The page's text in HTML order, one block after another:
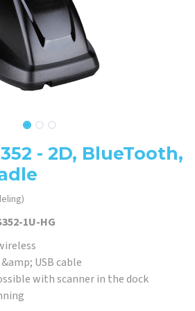
- 2D, BlueTooth,
1U-HG
USB cable
with scanner in the dock